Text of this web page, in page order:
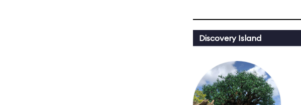
Discovery Island